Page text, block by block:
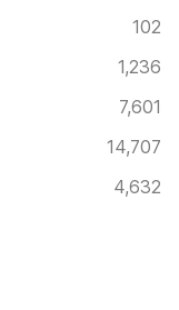
102
1,236
7,601
14,707
4,632